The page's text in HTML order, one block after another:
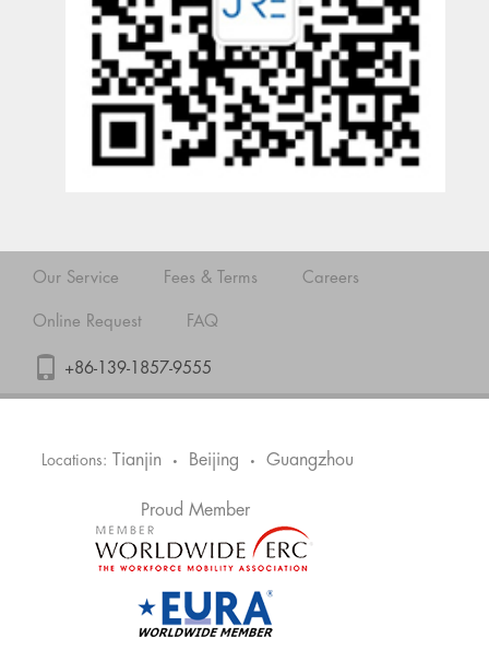
Our Service Fees & Terms Careers
Online Request FAQ
+86-139-1857-9555
Locations: Tianjin • Beijing • Guangzhou
Proud Member